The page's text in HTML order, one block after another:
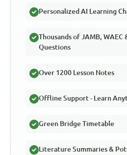
Personalized AI Learning
Thousands of JAMB, WAEC
Questions
Over 1200 Lesson Notes
Offline Support - Learn
Green Bridge Timetable
Literature Summaries &